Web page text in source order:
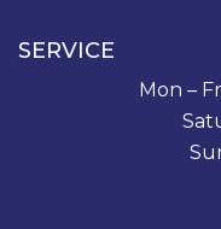
SERVICE
Mon –